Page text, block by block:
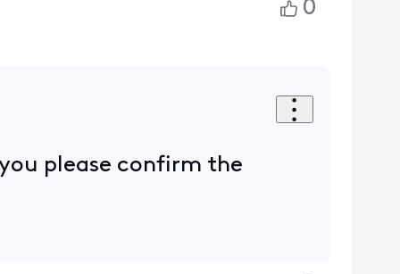
0
please confirm the